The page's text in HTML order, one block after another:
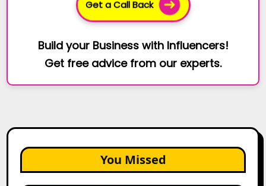
Get a Call Back
Build your Business with Influencers!
Get free advice from our experts.
You Missed